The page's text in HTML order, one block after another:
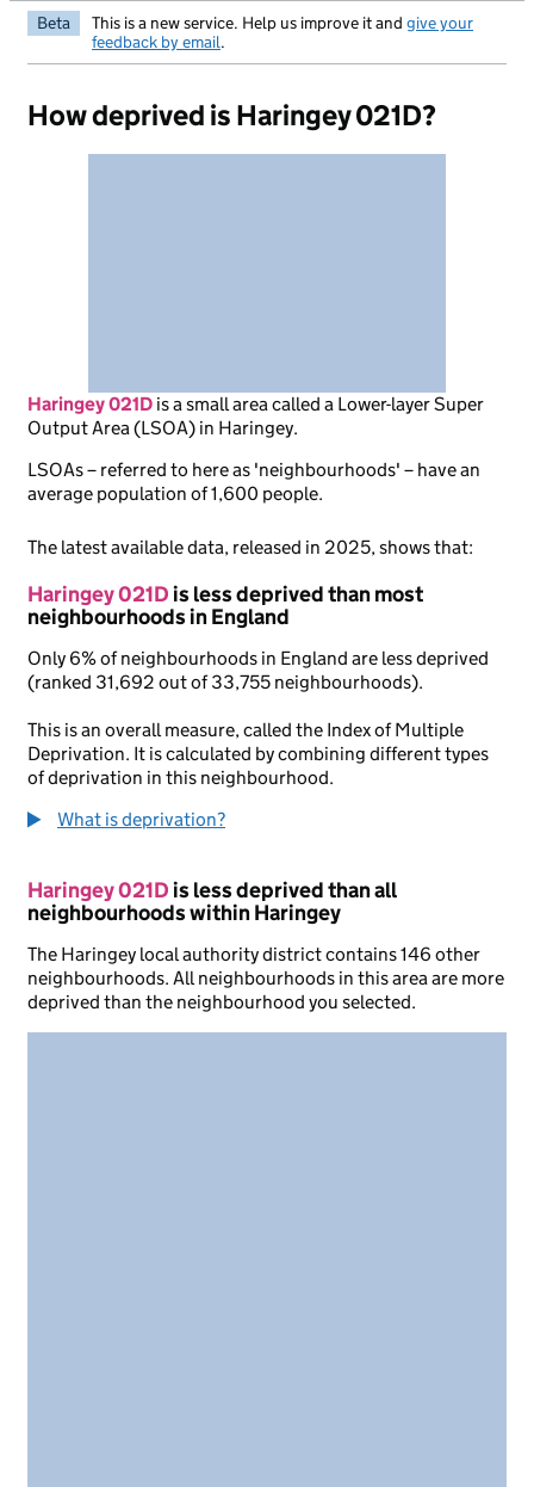
Beta This is a new service. Help us improve it and give your
feedback by email.
How deprived is Haringey 021D?
Haringey 021D isa small area called a Lower-layer Super
Output Area (LSOA) in Haringey.
LSOAs – referred to here as 'neighbourhoods' – have an
average population of 1,600 people.
The latest available data, released in 2025, shows that:
Haringey 021Dis less deprived than most
neighbourhoods in England
Only 6% of neighbourhoods in England are less deprived
(ranked 31,692 out of 33,755 neighbourhoods).
This is an overall measure, called the Index of Multiple
Deprivation. It is calculated by combining different types
of deprivation in this neighbourhood.
What is deprivation?
Haringey 021Dis less deprived than all
neighbourhoods within Haringey
The Haringey local authority district contains 146 other
neighbourhoods. All neighbourhoods in this area are more
deprived than the neighbourhood you selected.